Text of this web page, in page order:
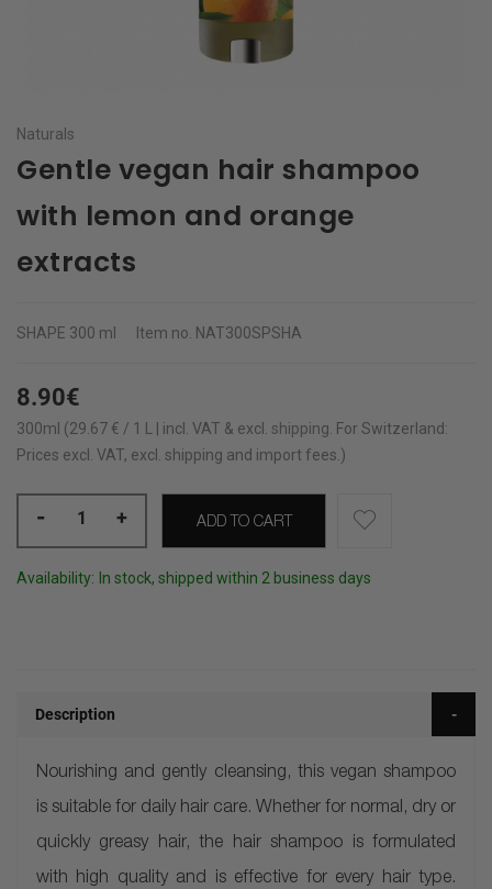
Naturals
Gentle vegan hair shampoo
with lemon and orange
extracts
SHAPE 300 ml Item no. NAT300SPSHA
8.90€
300ml (29.67 € / 1 L | incl. VAT & excl. shipping For Switzerland:
Prices excl. VAT, excl. shipping and import fees.)
- + ADD TO CART
Availability: In stock, shipped within 2 business days
Description
Nourishing and gently cleansing, this vegan shampoo
is suitable for daily hair care. Whether for normal, dry or
quickly greasy hair, the hair shampoo is formulated
with high quality and is effective for every hair type.